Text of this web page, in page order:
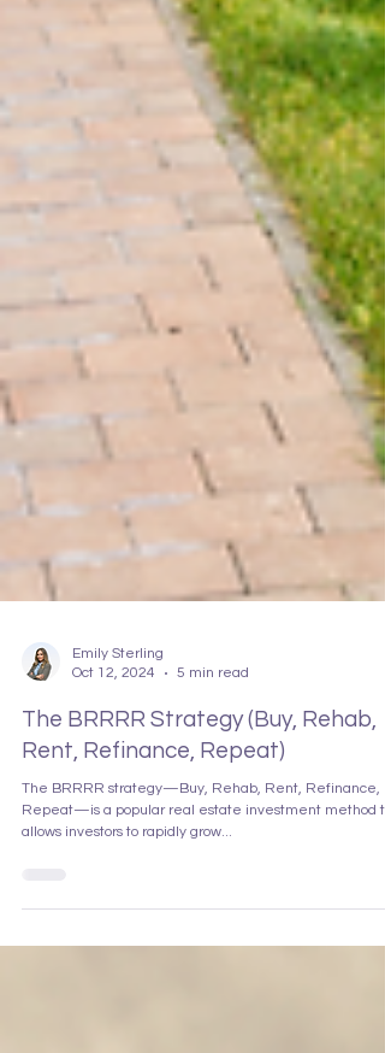
Oct 12, 2024
5 min read
The BRRRR Strategy (Buy, Rehab,
Rent, Refinance, Repeat)
The BRRRR strategy—Buy, Rehab, Rent, Refinance,